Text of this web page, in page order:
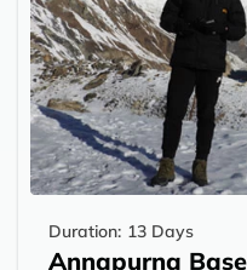
Duration: 13 Days
Annapurna